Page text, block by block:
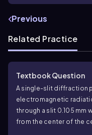
Previous
Related Practice
Textbook Question
A single-slit diffraction
electromagnetic
through a slit 0.105 mm
from the center of the